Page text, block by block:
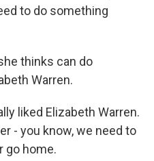
to do something
thinks can do
Warren.
liked Elizabeth Warren.
- you know, we need to
go home.